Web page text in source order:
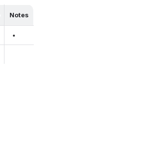
Notes